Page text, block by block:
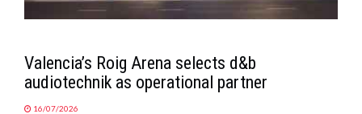
Valencia’s Roig Arena selects d&b
audiotechnik as operational partner
16/07/2026